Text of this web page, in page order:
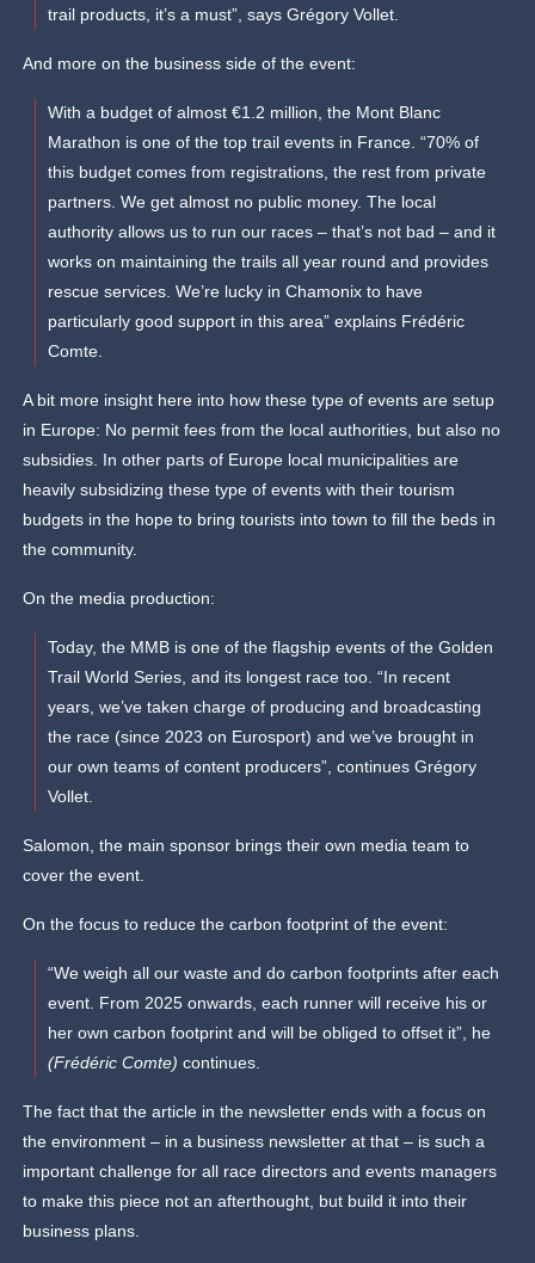
trail products, it’s a must”, says Grégory Vollet.
And more on the business side of the event:
With a budget of almost €1.2 million, the Mont Blanc
Marathon is one of the top trail events in France. “70% of
this budget comes from registrations, the rest from private
partners. We get almost no public money. The local
authority allows us to run our races – that’s not bad – and it
works on maintaining the trails all year round and provides
rescue services. We’re lucky in Chamonix to have
particularly good support in this area” explains Frédéric
Comte.
A bit more insight here into how these type of events are setup
in Europe: No permit fees from the local authorities, but also no
subsidies. In other parts of Europe local municipalities are
heavily subsidizing these type of events with their tourism
budgets in the hope to bring tourists into town to fill the beds in
the community.
On the media production:
Today, the MMB is one of the flagship events of the Golden
Trail World Series, and its longest race too. “In recent
years, we’ve taken charge of producing and broadcasting
the race (since 2023 on Eurosport) and we’ve brought in
our own teams of content producers”, continues Grégory
Vollet.
Salomon, the main sponsor brings their own media team to
cover the event.
On the focus to reduce the carbon footprint of the event:
“We weigh all our waste and do carbon footprints after each
event. From 2025 onwards, each runner will receive his or
her own carbon footprint and will be obliged to offset it”, he
(Frédéric Comte) continues.
The fact that the article in the newsletter ends with a focus on
the environment – in a business newsletter at that – is such a
important challenge for all race directors and events managers
to make this piece not an afterthought, but build it into their
business plans.